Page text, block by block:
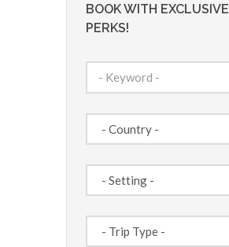
BOOK WITH EXCLUSIVE
PERKS!